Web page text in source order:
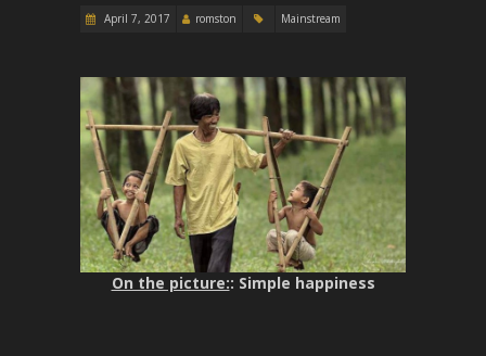
April 7, 2017 romston Mainstream
On the picture:: Simple happiness